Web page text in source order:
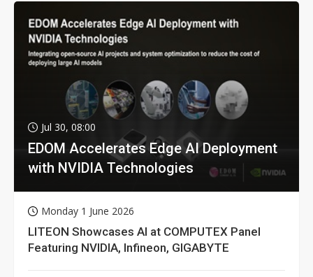
Jul 30, 08:00
EDOM Accelerates Edge AI Deployment
with NVIDIA Technologies
Monday 1 June 2026
LITEON Showcases AI at COMPUTEX Panel
Featuring NVIDIA, Infineon, GIGABYTE